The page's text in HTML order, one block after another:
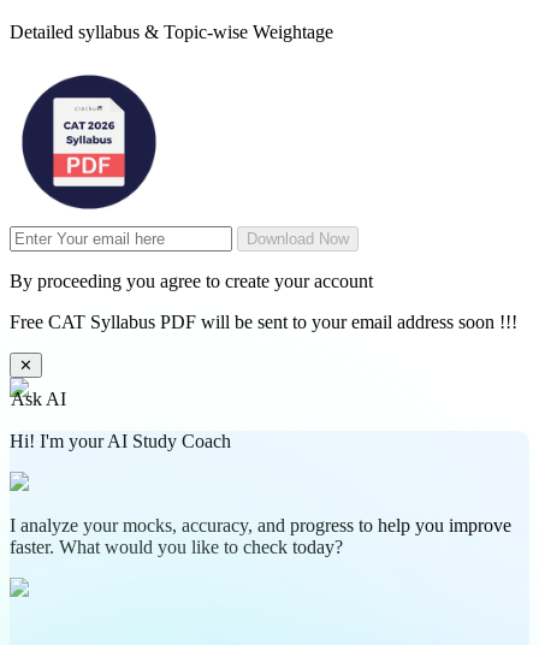
Detailed syllabus & Topic-wise Weightage
Download Now
By proceeding you agree to create your account
Free CAT Syllabus PDF will be sent to your email address soon !!!
✕
Ask AI
Hi! I'm your AI Study Coach
I analyze your mocks, accuracy, and progress to help you improve
faster. What would you like to check today?